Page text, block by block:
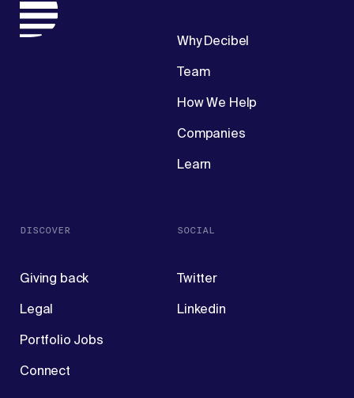
Why Decibel
Team
How We Help
Companies
Learn
DISCOVER
Giving back
Legal
Portfolio Jobs
Connect
SOCIAL
Twitter
Linkedin